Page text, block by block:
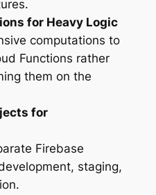
for Heavy Logic
computations to
Functions rather
them on the
for
Firebase
staging,